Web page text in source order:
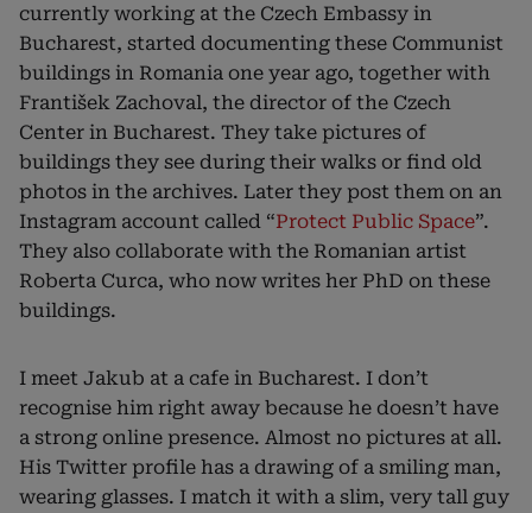
currently working at the Czech Embassy in
Bucharest, started documenting these Communist
buildings in Romania one year ago, together with
František Zachoval, the director of the Czech
Center in Bucharest. They take pictures of
buildings they see during their walks or find old
photos in the archives. Later they post them on an
Instagram account called “Protect Public Space”.
They also collaborate with the Romanian artist
Roberta Curca, who now writes her PhD on these
buildings.
I meet Jakub at a cafe in Bucharest. I don’t
recognise him right away because he doesn’t have
a strong online presence. Almost no pictures at all.
His Twitter profile has a drawing of a smiling man,
wearing glasses. I match it with a slim, very tall guy